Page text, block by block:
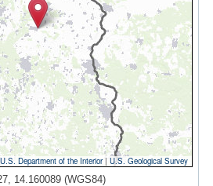
U.S. Department of the Interior|U.S. Geological Survey
14.160089 (WGS84)